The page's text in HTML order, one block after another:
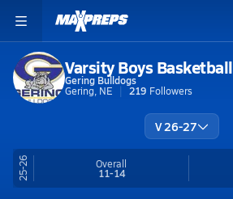
Varsity Boys Basketball
Gering Bulldogs
Gering, NE
219 Followers
V 26-27
25-26 Overall
11-14